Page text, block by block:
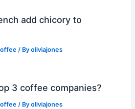
add chicory to
/ Byoliviajones
3 coffee companies?
/ Byoliviajones